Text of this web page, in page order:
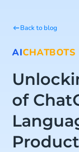
Back to blog
AICHATBOTS
of